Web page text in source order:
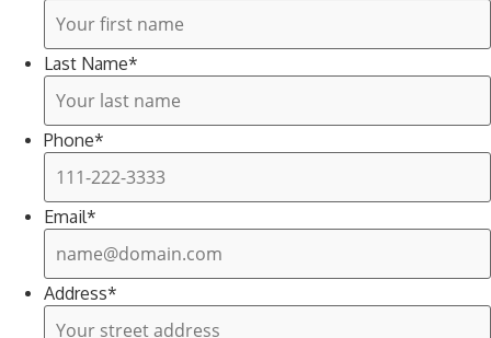
Last Name*
Phone*
Email*
Address*